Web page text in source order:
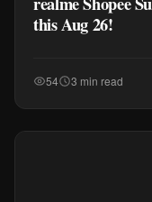
this Aug 26!
54 3 min read